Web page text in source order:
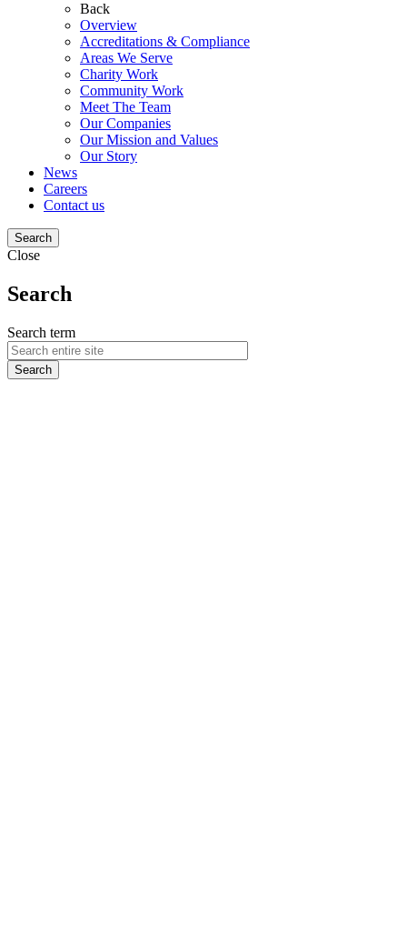
Back
Overview
Accreditations & Compliance
Areas We Serve
Charity Work
Community Work
Meet The Team
Our Companies
Our Mission and Values
Our Story
News
Careers
Contact us
Search
Close
Search
Search term